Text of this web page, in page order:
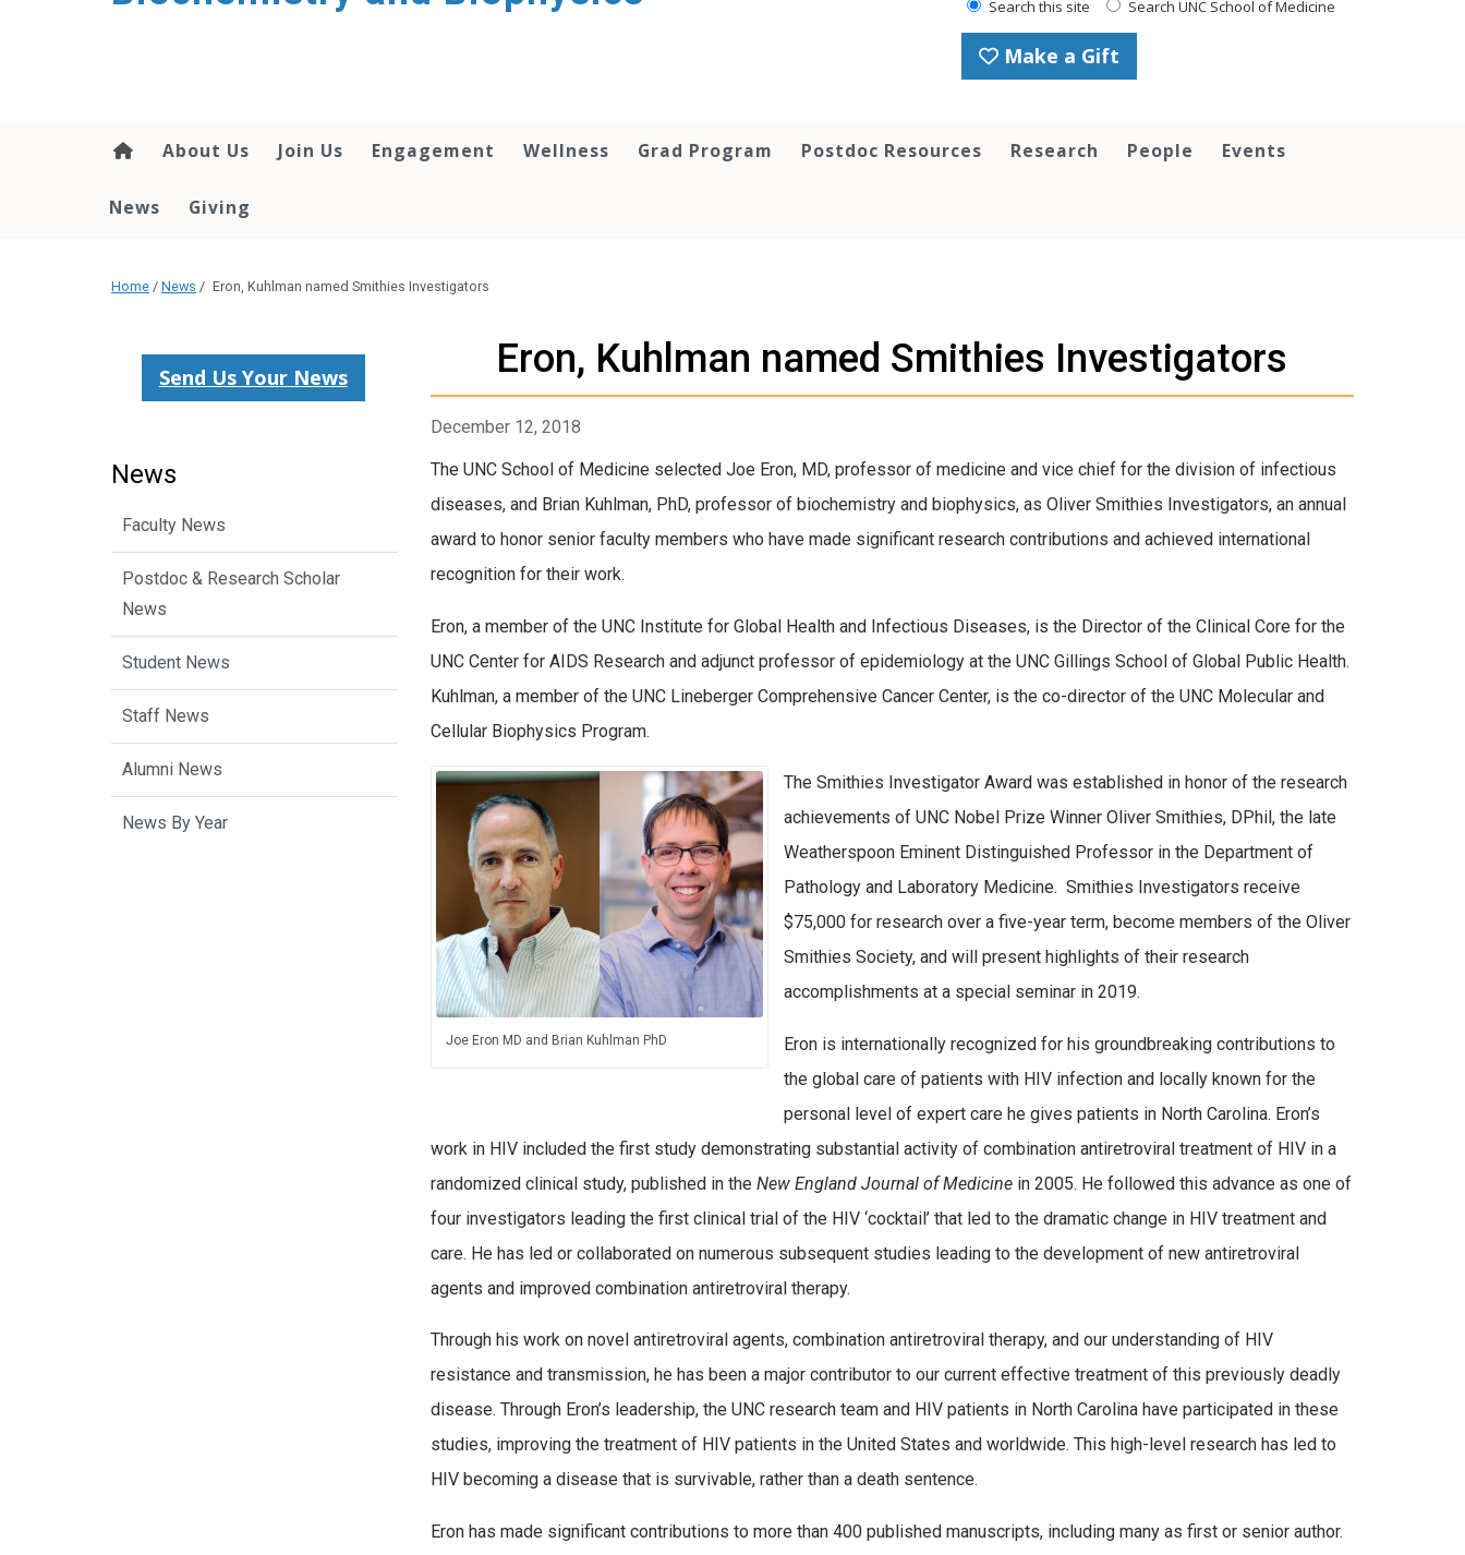
Search this site Search UNC School of Medicine
Make a Gift
About Us Join Us Engagement Wellness Grad Program Postdoc Resources Research People Events
News Giving
Home / News / Eron, Kuhlman named Smithies Investigators
Eron, Kuhlman named Smithies Investigators
December 12, 2018
The UNC School of Medicine selected Joe Eron, MD, professor of medicine and vice chief for the division of infectious
diseases, and Brian Kuhlman, PhD, professor of biochemistry and biophysics, as Oliver Smithies Investigators, an annual
award to honor senior faculty members who have made significant research contributions and achieved international
recognition for their work.
Eron, a member of the UNC Institute for Global Health and Infectious Diseases, is the Director of the Clinical Core for the
UNC Center for AIDS Research and adjunct professor of epidemiology at the UNC Gillings School of Global Public Health.
Kuhlman, a member of the UNC Lineberger Comprehensive Cancer Center, is the co-director of the UNC Molecular and
Cellular Biophysics Program.
Joe Eron MD and Brian Kuhlman PhD
The Smithies Investigator Award was established in honor of the research
achievements of UNC Nobel Prize Winner Oliver Smithies, DPhil, the late
Weatherspoon Eminent Distinguished Professor in the Department of
Pathology and Laboratory Medicine. Smithies Investigators receive
$75,000 for research over a five-year term, become members of the Oliver
Smithies Society, and will present highlights of their research
accomplishments at a special seminar in 2019.
Eron is internationally recognized for his groundbreaking contributions to
the global care of patients with HIV infection and locally known for the
personal level of expert care he gives patients in North Carolina. Eron’s
work in HIV included the first study demonstrating substantial activity of combination antiretroviral treatment of HIV in a
randomized clinical study, published in the New England Journal of Medicinein 2005. He followed this advance as one of
four investigators leading the first clinical trial of the HIV ‘cocktail’ that led to the dramatic change in HIV treatment and
care. He has led or collaborated on numerous subsequent studies leading to the development of new antiretroviral
agents and improved combination antiretroviral therapy.
Through his work on novel antiretroviral agents, combination antiretroviral therapy, and our understanding of HIV
resistance and transmission, he has been a major contributor to our current effective treatment of this previously deadly
disease. Through Eron’s leadership, the UNC research team and HIV patients in North Carolina have participated in these
studies, improving the treatment of HIV patients in the United States and worldwide. This high-level research has led to
HIV becoming a disease that is survivable, rather than a death sentence.
Eron has made significant contributions to more than 400 published manuscripts, including many as first or senior author.
Send Us Your News
News
Faculty News
Postdoc & Research Scholar
News
Student News
Staff News
Alumni News
News By Year